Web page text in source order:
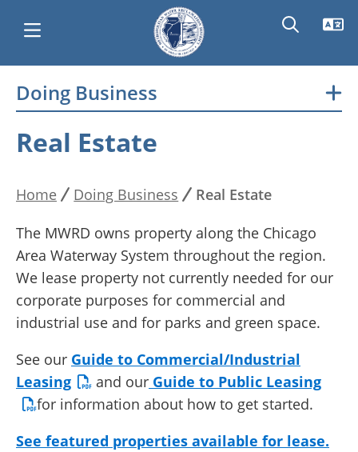
content
Main
navigation
Doing Business
Real Estate
Home Doing Business
Real Estate
The MWRD owns property along the Chicago
Area Waterway System throughout the region.
We lease property not currently needed for our
corporate purposes for commercial and
industrial use and for parks and green space.
See our Guide to Commercial/Industrial
Leasing
and our Guide to Public Leasing
for information about how to get started.
See featured properties available for lease.